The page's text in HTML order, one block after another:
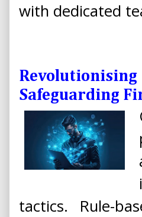
with dedicated
Safeguarding
tactics. Rule-